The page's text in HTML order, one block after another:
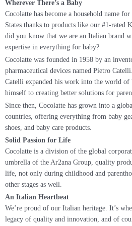
Wherever There’s a Baby
Cocolatte has become a household name
States thanks to products like our #1-rated
did you know that we are an Italian brand
expertise in everything for baby?
Cocolatte was founded in 1958 by an
pharmaceutical devices named Pietro
Catelli expanded his work into the world of
himself to creating better solutions for
Since then, Cocolatte has grown into a
countries, offering everything from baby
shoes, and baby care products.
Solid Passion for Life
Cocolatte is a division of the global
umbrella of the Ar2ana Group, quality
life, not only during childhood and
other stages as well.
An Italian Heartbeat
We’re proud of our Italian heritage. It’s
legacy of quality and innovation, and of